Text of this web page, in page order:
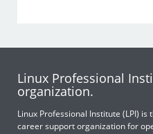
Linux Professional
organization.
Linux Professional Institute (LPI)
career support organization for